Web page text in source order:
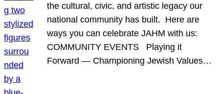
the cultural, civic, and artistic legacy our
national community has built. Here are
ways you can celebrate JAHM with us:
COMMUNITY EVENTS Playing it
Forward — Championing Jewish Values…